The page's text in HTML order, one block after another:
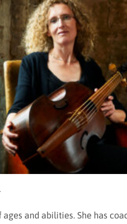
and abilities. She has